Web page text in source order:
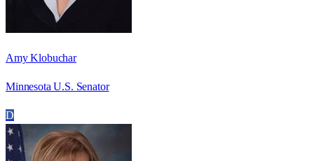
Amy Klobuchar
Minnesota U.S. Senator
D